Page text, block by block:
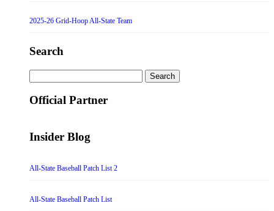
2025-26 Grid-Hoop All-State Team
Search
for:
Official Partner
Insider Blog
All-State Baseball Patch List 2
All-State Baseball Patch List